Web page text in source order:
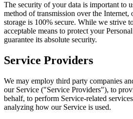
The security of your data is important to
method of transmission over the Internet,
storage is 100% secure. While we strive
acceptable means to protect your
guarantee its absolute security.
Service Providers
We may employ third party companies
our Service ("Service Providers"), to
behalf, to perform Service-related
analyzing how our Service is used.